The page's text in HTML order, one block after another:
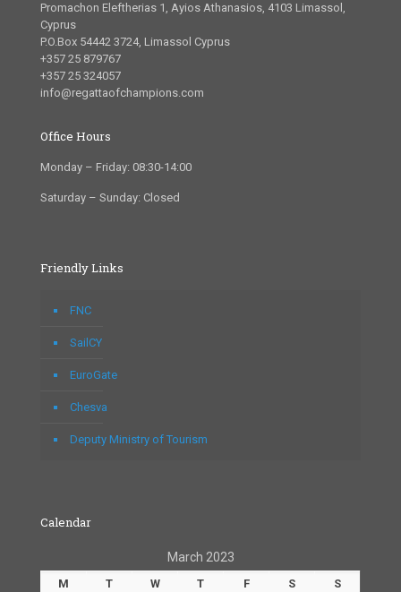
Promachon Eleftherias 1, Ayios Athanasios, 4103 Limassol,
Cyprus
P.O.Box 54442 3724, Limassol Cyprus
+357 25 879767
+357 25 324057
info@regattaofchampions.com
Office Hours
Monday – Friday: 08:30-14:00
Saturday – Sunday: Closed
Friendly Links
FNC
SailCY
EuroGate
Chesva
Deputy Ministry of Tourism
Calendar
March 2023
M T W T F S
S